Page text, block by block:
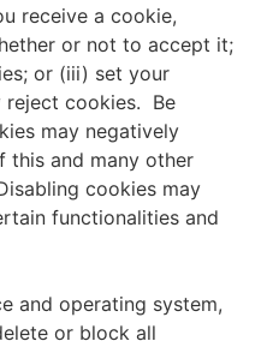
receive a cookie,
or not to accept it;
or (iii) set your
reject cookies. Be
may negatively
and many other
cookies may
functionalities and
and operating system,
or block all